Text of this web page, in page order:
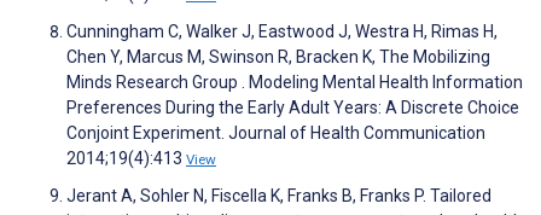
Cunningham C, Walker J, Eastwood J, Westra H, Rimas H,
Chen Y, Marcus M, Swinson R, Bracken K, The Mobilizing
Minds Research Group . Modeling Mental Health Information
Preferences During the Early Adult Years: A Discrete Choice
Conjoint Experiment. Journal of Health Communication
2014;19(4):413 View
Jerant A, Sohler N, Fiscella K, Franks B, Franks P. Tailored